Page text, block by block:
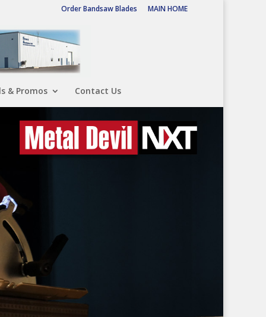
Order Bandsaw Blades MAIN HOME
& Promos Contact Us